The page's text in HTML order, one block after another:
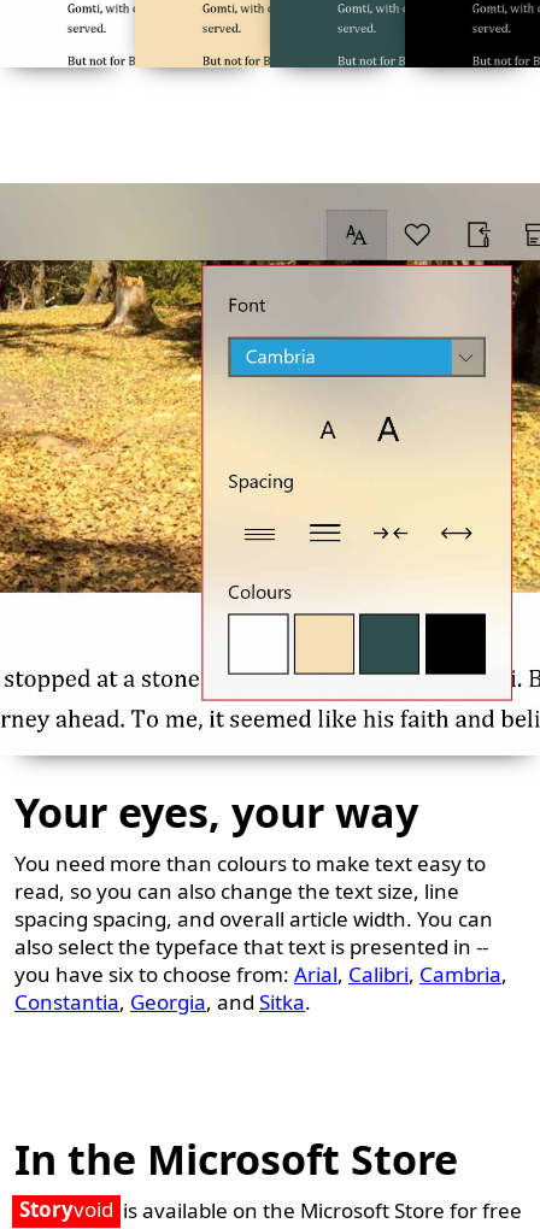
Your eyes, your way
You need more than colours to make text easy to
read, so you can also change the text size, line
spacing spacing, and overall article width. You can
also select the typeface that text is presented in --
you have six to choose from: Arial, Calibri, Cambria,
Constantia, Georgia, and Sitka.
In the Microsoft Store
Storyvoid is available on the Microsoft Store for free